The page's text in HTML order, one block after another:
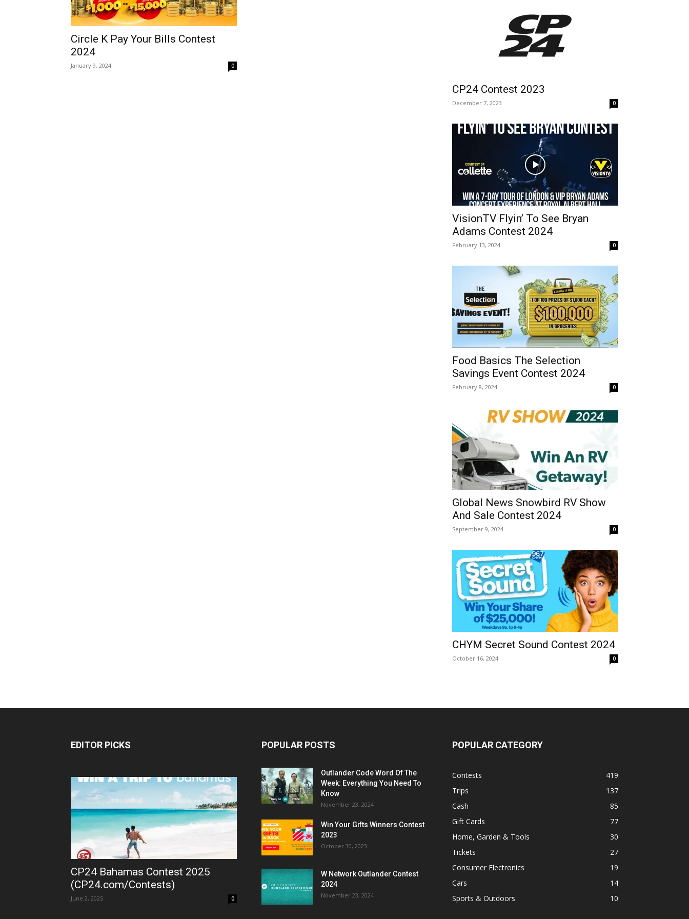
Circle K Pay Your Bills Contest
2024
January 9, 2024 0
CP24 Contest 2023
December 7, 2023 0
VisionTV Flyin’ To See Bryan
Adams Contest 2024
February 13, 2024 0
Food Basics The Selection
Savings Event Contest 2024
February 8, 2024 0
Global News Snowbird RV Show
And Sale Contest 2024
September 9, 2024 0
CHYM Secret Sound Contest 2024
October 16, 2024 0
EDITOR PICKS
CP24 Bahamas Contest 2025
(CP24.com/Contests)
June 2, 2025 0
POPULAR POSTS
Outlander Code Word Of The
Week: Everything You Need To
Know
November 23, 2024
Win Your Gifts Winners Contest
2023
October 30, 2023
W Network Outlander Contest
2024
November 23, 2024
POPULAR CATEGORY
Contests
419
Trips
137
Cash
85
Gift Cards
77
Home, Garden & Tools
30
Tickets
27
Consumer Electronics
19
Cars
14
Sports & Outdoors
10